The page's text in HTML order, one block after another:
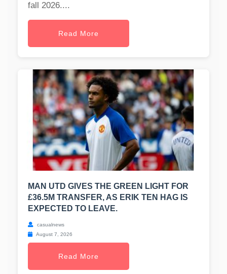
fall 2026....
Read More
MAN UTD GIVES THE GREEN LIGHT FOR
£36.5M TRANSFER, AS ERIK TEN HAG IS
EXPECTED TO LEAVE.
casualnews
August 7, 2026
Read More